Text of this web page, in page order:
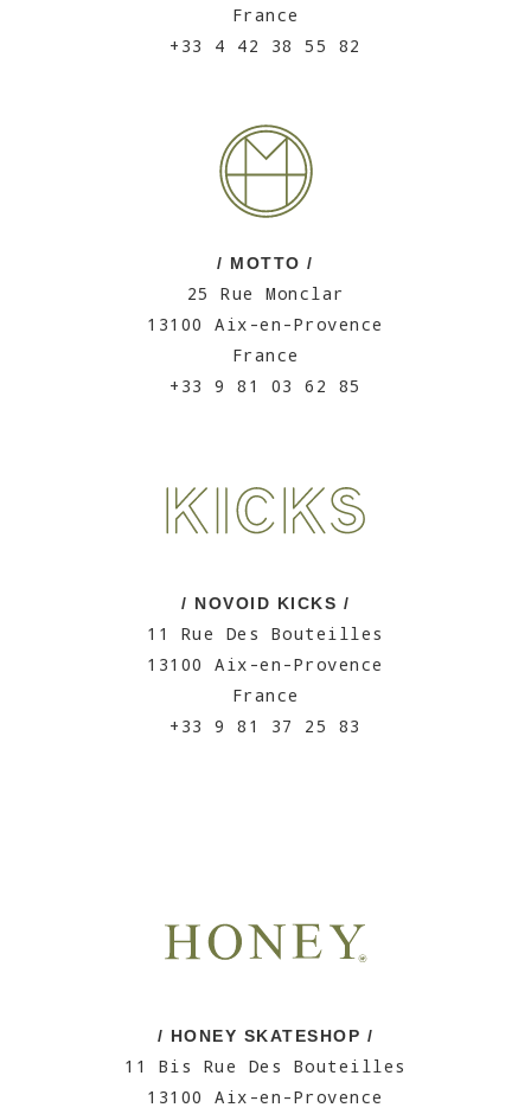
France
+33 4 42 38 55 82
/ MOTTO /
25 Rue Monclar
13100 Aix-en-Provence
France
+33 9 81 03 62 85
/ NOVOID KICKS /
11 Rue Des Bouteilles
13100 Aix-en-Provence
France
+33 9 81 37 25 83
/ HONEY SKATESHOP /
11 Bis Rue Des Bouteilles
13100 Aix-en-Provence